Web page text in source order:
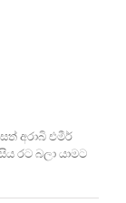
අරාබි එමීර්
රට බලා යාමට